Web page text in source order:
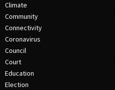
Climate
Community
Connectivity
Coronavirus
Council
Court
Education
Election